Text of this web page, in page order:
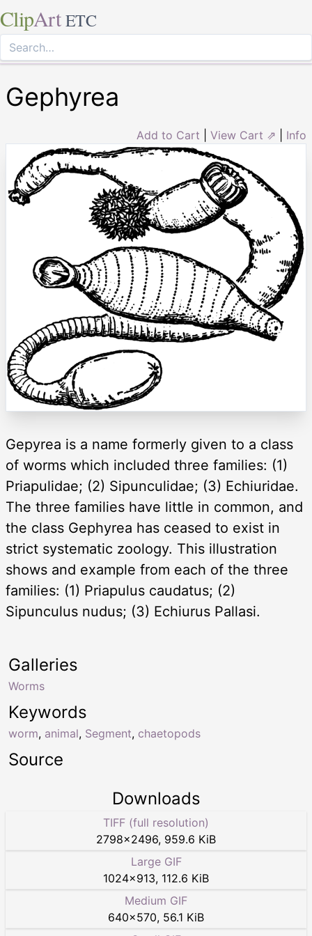
ClipArt ETC
Gephyrea
Add to Cart View Cart ⇗ Info
Gepyrea is a name formerly given to a class
of worms which included three families: (1)
Priapulidae; (2) Sipunculidae; (3) Echiuridae.
The three families have little in common, and
the class Gephyrea has ceased to exist in
strict systematic zoology. This illustration
shows and example from each of the three
families: (1) Priapulus caudatus; (2)
Sipunculus nudus; (3) Echiurus Pallasi.
Keywords
worm, animal, Segment, chaetopods
Galleries
Worms
Source
Downloads
TIFF (full resolution)
2798×2496, 959.6 KiB
Large GIF
1024×913, 112.6 KiB
Medium GIF
640×570, 56.1 KiB